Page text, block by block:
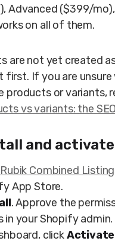
Advanced ($399/mo),
on all of them.
are not yet created
first. If you are unsure
products or variants,
vs variants: the
and activate
Rubik Combined
App Store.
. Approve the
in your Shopify admin.
clickActivate